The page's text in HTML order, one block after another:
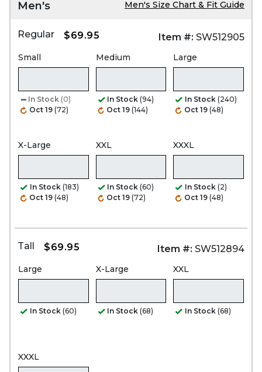
Men's Men's Size Chart & Fit Guide
Regular $69.95 Item #: SW512905
Small
In Stock (0)
Oct 19 (72)
Medium
In Stock (94)
Oct 19 (144)
Large
In Stock (240)
Oct 19 (48)
X-Large
In Stock (183)
Oct 19 (48)
XXL
In Stock (60)
Oct 19 (72)
XXXL
In Stock (2)
Oct 19 (48)
Tall $69.95 Item #: SW512894
Large
In Stock (60)
X-Large
In Stock (68)
XXL
In Stock (68)
XXXL